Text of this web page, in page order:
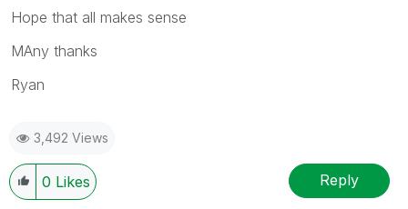
Hope that all makes sense
MAny thanks
Ryan
3,492 Views
0 Likes Reply